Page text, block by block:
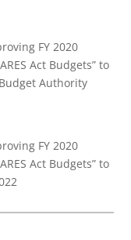
FY 2020
Act Budgets” to
Authority
FY 2020
Act Budgets” to